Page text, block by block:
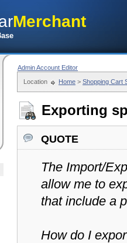
Merchant
Admin Account Editor
Location
Home > Shopping Cart
Exporting
quote
The Import/
allow me to
that include a
How do I